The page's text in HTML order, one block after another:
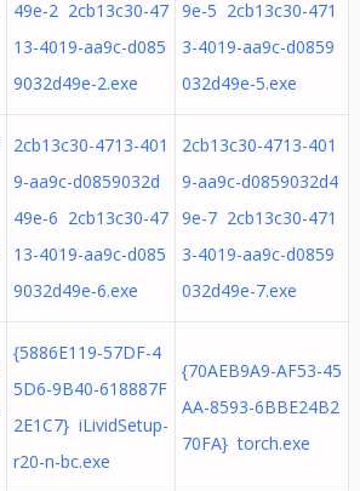
49e-2 2cb13c30-47
13-4019-aa9c-d085
9032d49e-2.exe
9e-5 2cb13c30-471
3-4019-aa9c-d0859
032d49e-5.exe
2cb13c30-4713-401
9-aa9c-d0859032d
49e-6 2cb13c30-47
13-4019-aa9c-d085
9032d49e-6.exe
2cb13c30-4713-401
9-aa9c-d0859032d4
9e-7 2cb13c30-471
3-4019-aa9c-d0859
032d49e-7.exe
{5886E119-57DF-4
5D6-9B40-618887F
2E1C7} iLividSetup-
r20-n-bc.exe
{70AEB9A9-AF53-45
AA-8593-6BBE24B2
70FA} torch.exe